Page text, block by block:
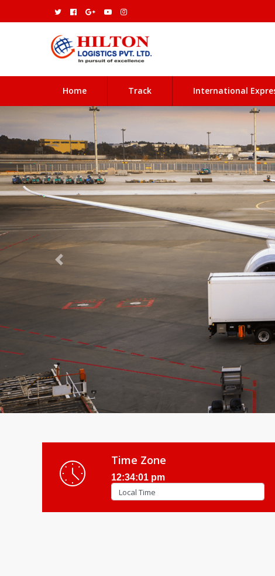
Home(current) Track International
Previous
Time Zone
12:34:03 pm